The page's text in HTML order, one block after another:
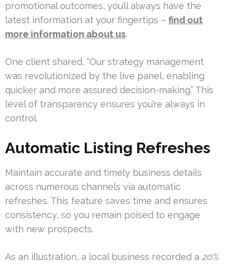
promotional outcomes, you’ll always have the
latest information at your fingertips – find out
more information about us.
One client shared, “Our strategy management
was revolutionized by the live panel, enabling
quicker and more assured decision-making.” This
level of transparency ensures you’re always in
control.
Automatic Listing Refreshes
Maintain accurate and timely business details
across numerous channels via automatic
refreshes. This feature saves time and ensures
consistency, so you remain poised to engage
with new prospects.
As an illustration, a local business recorded a 20%